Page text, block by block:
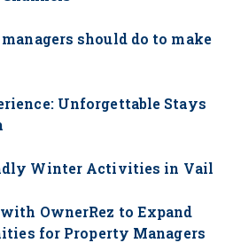
should do to make
Unforgettable Stays
Winter Activities in Vail
OwnerRez to Expand
for Property Managers